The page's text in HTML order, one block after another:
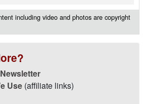
including video and photos are copyright
Use(affiliate links)